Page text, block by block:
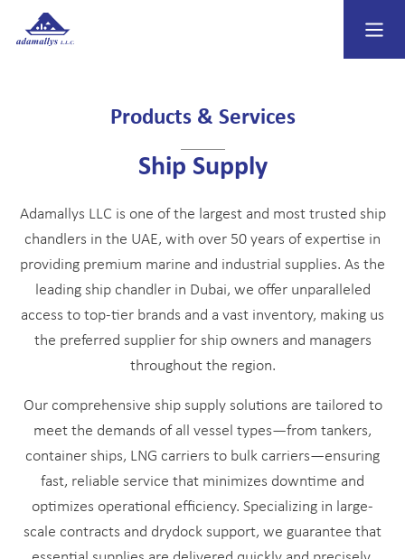
Products & Services
Ship Supply
Adamallys LLC is one of the largest and most trusted ship
chandlers in the UAE, with over 50 years of expertise in
providing premium marine and industrial supplies. As the
leading ship chandler in Dubai, we offer unparalleled
access to top-tier brands and a vast inventory, making us
the preferred supplier for ship owners and managers
throughout the region.
Our comprehensive ship supply solutions are tailored to
meet the demands of all vessel types—from tankers,
container ships, LNG carriers to bulk carriers—ensuring
fast, reliable service that minimizes downtime and
optimizes operational efficiency. Specializing in large-
scale contracts and drydock support, we guarantee that